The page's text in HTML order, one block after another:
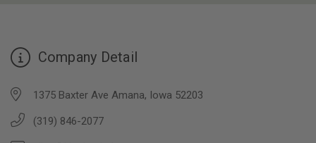
Company Detail
1375 Baxter Ave Amana, Iowa 52203
(319) 846-2077